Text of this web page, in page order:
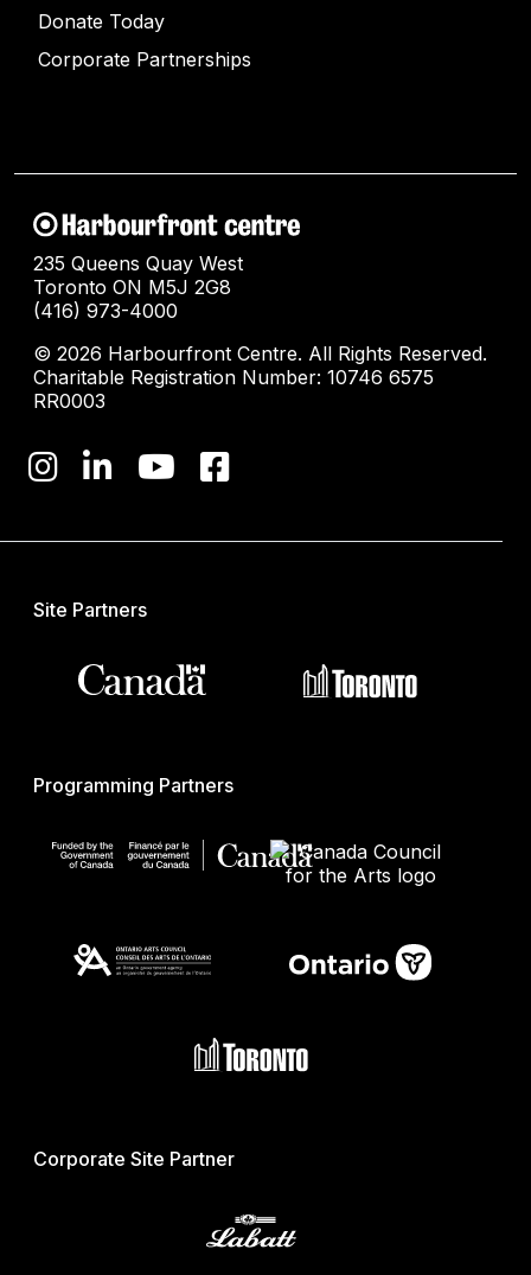
Donate Today
Corporate Partnerships
235 Queens Quay West
Toronto ON M5J 2G8
(416) 973-4000
© 2026 Harbourfront Centre. All Rights Reserved.
Charitable Registration Number: 10746 6575
RR0003
Site Partners
Programming Partners
Corporate Site Partner